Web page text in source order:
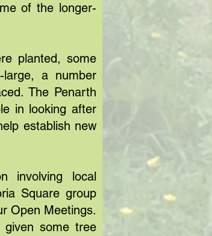
of the longer-
planted, some
a number
The Penarth
in looking after
establish new
involving local
Square group
Open Meetings.
some tree